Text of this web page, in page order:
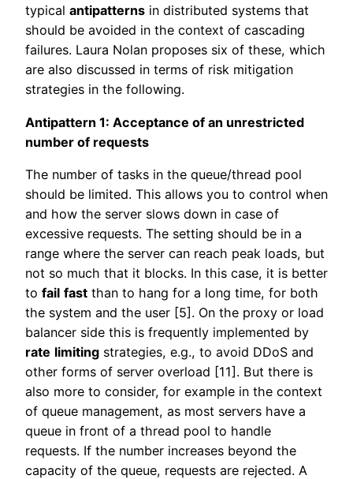
typical antipatterns in distributed systems that
should be avoided in the context of cascading
failures. Laura Nolan proposes six of these, which
are also discussed in terms of risk mitigation
strategies in the following.
Antipattern 1: Acceptance of an unrestricted
number of requests
The number of tasks in the queue/thread pool
should be limited. This allows you to control when
and how the server slows down in case of
excessive requests. The setting should be in a
range where the server can reach peak loads, but
not so much that it blocks. In this case, it is better
to fail fast than to hang for a long time, for both
the system and the user [5]. On the proxy or load
balancer side this is frequently implemented by
rate limiting strategies, e.g., to avoid DDoS and
other forms of server overload [11]. But there is
also more to consider, for example in the context
of queue management, as most servers have a
queue in front of a thread pool to handle
requests. If the number increases beyond the
capacity of the queue, requests are rejected. A